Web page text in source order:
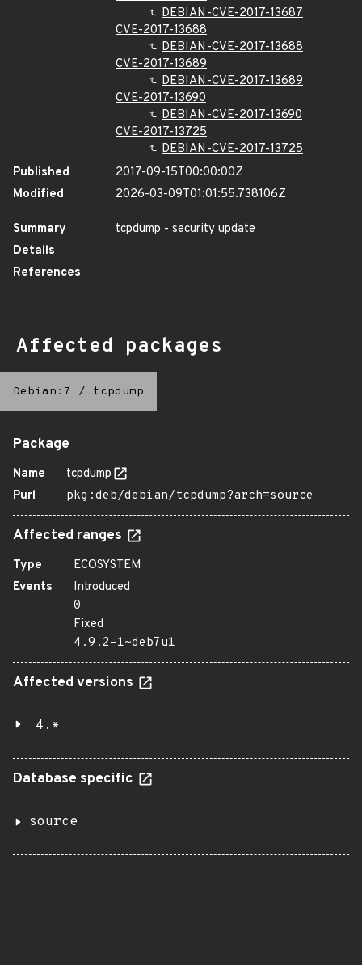
DEBIAN-CVE-2017-13687
CVE-2017-13688
DEBIAN-CVE-2017-13688
CVE-2017-13689
DEBIAN-CVE-2017-13689
CVE-2017-13690
DEBIAN-CVE-2017-13690
CVE-2017-13725
DEBIAN-CVE-2017-13725
Published
2017-09-15T00:00:00Z
Modified
2026-03-09T01:01:55.738106Z
Summary
tcpdump - security update
Details
References
Affected packages
Debian:7 / tcpdump
Package
Name
tcpdump
Purl
pkg:deb/debian/tcpdump?arch=source
Affected ranges
Type
ECOSYSTEM
Events
Introduced
0
Fixed
4.9.2-1~deb7u1
Affected versions
4.*
Database specific
source